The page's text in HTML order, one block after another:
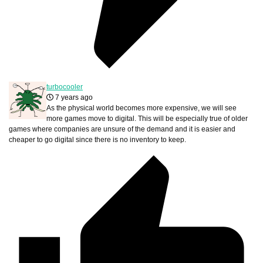
turbocooler
7 years ago
As the physical world becomes more expensive, we will see
more games move to digital. This will be especially true of older
games where companies are unsure of the demand and it is easier and
cheaper to go digital since there is no inventory to keep.